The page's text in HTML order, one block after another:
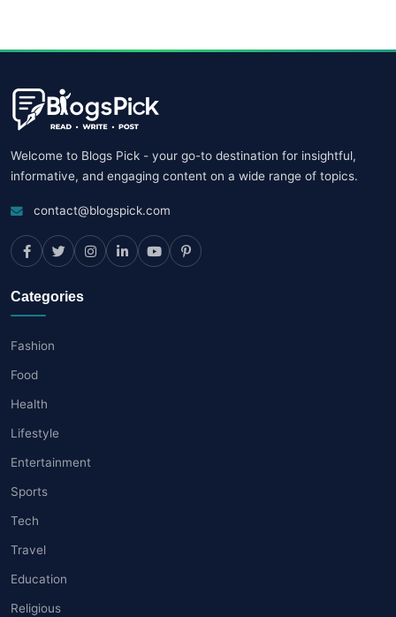
Welcome to Blogs Pick - your go-to destination for insightful,
informative, and engaging content on a wide range of topics.
contact@blogspick.com
Categories
Fashion
Food
Health
Lifestyle
Entertainment
Sports
Tech
Travel
Education
Religious